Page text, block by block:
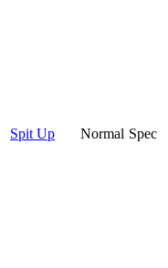
Spit Up Normal Spec